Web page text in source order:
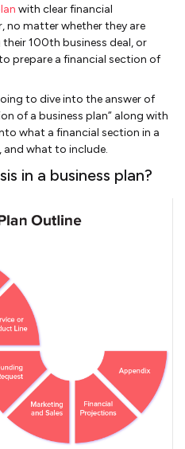
with clear financial
no matter whether they are
100th business deal, or
prepare a financial section of
to dive into the answer of
of a business plan” along with
what a financial section in a
and what to include.
in a business plan?